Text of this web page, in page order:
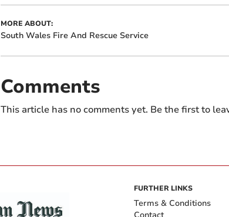
MORE ABOUT:
South Wales Fire And Rescue Service
Comments
This article has no comments yet. Be the first to
FURTHER LINKS
Terms & Conditions